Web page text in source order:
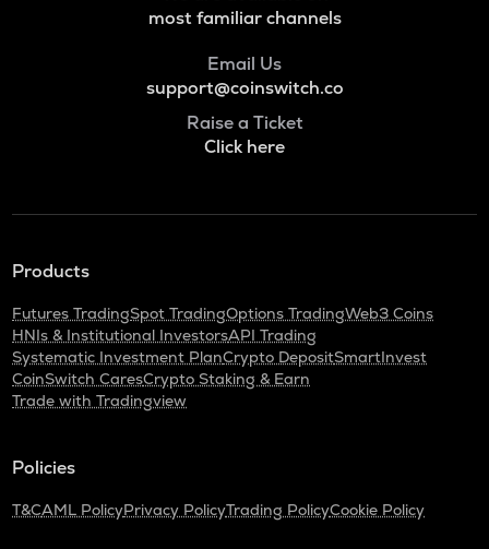
most familiar channels
Email Us
support@coinswitch.co
Raise a Ticket
Click here
Products
Futures TradingSpot TradingOptions TradingWeb3 Coins
HNIs & Institutional InvestorsAPI Trading
Systematic Investment PlanCrypto DepositSmartInvest
CoinSwitch CaresCrypto Staking & Earn
Trade with Tradingview
Policies
T&CAML PolicyPrivacy PolicyTrading PolicyCookie Policy